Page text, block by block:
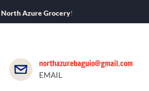
North Azure Grocery!
northazurebaguio@gmail.com
EMAIL